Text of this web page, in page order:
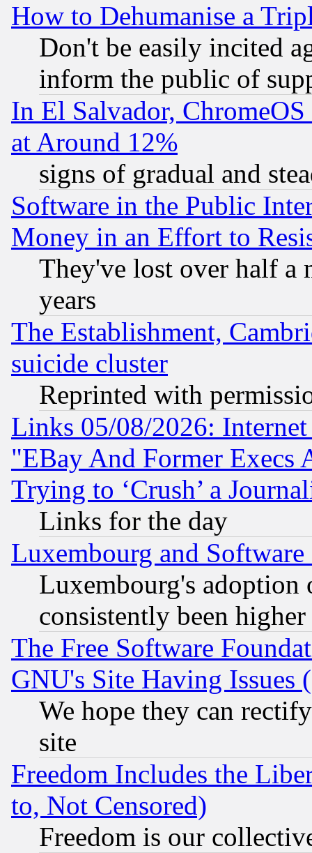
How to Dehumanise a
Don't be easily incited
inform the public of
In El Salvador,
at Around 12%
signs of gradual and
Software in the Public
Money in an Effort to
They've lost over half a
years
The Establishment,
suicide cluster
Reprinted with
Links 05/08/2026:
"EBay And Former Execs
Trying to ‘Crush’ a
Links for the day
Luxembourg and Software
Luxembourg's
consistently been
The Free Software
GNU's Site Having Issues
We hope they can
site
Freedom Includes the
to, Not Censored)
Freedom is our